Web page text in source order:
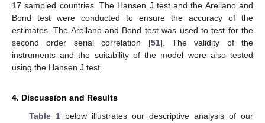
17 sampled countries. The Hansen J test and the Arellano and
Bond test were conducted to ensure the accuracy of the
estimates. The Arellano and Bond test was used to test for the
second order serial correlation [51]. The validity of the
instruments and the suitability of the model were also tested
using the Hansen J test.
4. Discussion and Results
Table 1below illustrates our descriptive analysis of our